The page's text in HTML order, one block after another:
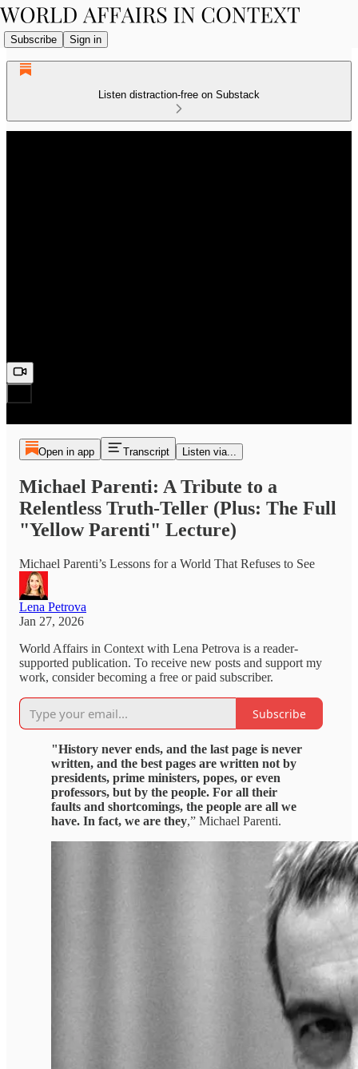
Subscribe Sign in
Listen distraction-free on Substack
Open in app Transcript Listen via...
Michael Parenti: A Tribute to a
Relentless Truth‑Teller (Plus: The Full
"Yellow Parenti" Lecture)
Michael Parenti’s Lessons for a World That Refuses to See
Lena Petrova
Jan 27, 2026
World Affairs in Context with Lena Petrova is a reader-
supported publication. To receive new posts and support my
work, consider becoming a free or paid subscriber.
Subscribe
"History never ends, and the last page is never
written, and the best pages are written not by
presidents, prime ministers, popes, or even
professors, but by the people. For all their
faults and shortcomings, the people are all we
have. In fact, we are they,” Michael Parenti.